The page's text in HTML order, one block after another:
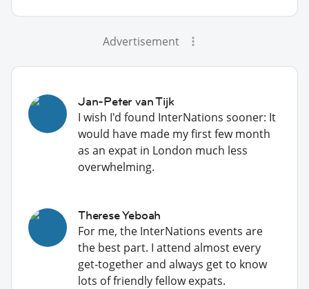
Advertisement
Jan-Peter van Tijk
I wish I'd found InterNations sooner: It
would have made my first few month
as an expat in London much less
overwhelming.
Therese Yeboah
For me, the InterNations events are
the best part. I attend almost every
get-together and always get to know
lots of friendly fellow expats.